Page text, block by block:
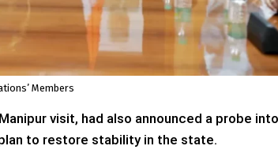
Members
visit, had also announced a probe
to restore stability in the state.